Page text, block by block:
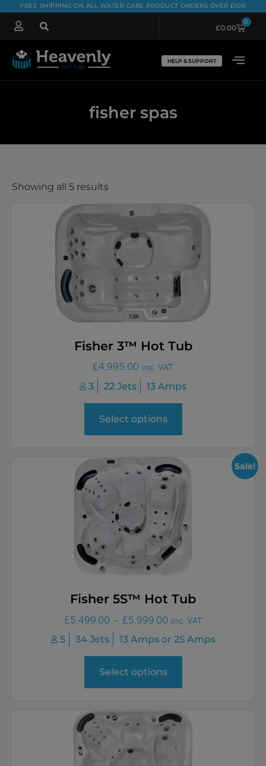
FREE SHIPPING ON ALL WATER CARE PRODUCT ORDERS OVER £100
£0.00
0
HELP & SUPPORT
fisher spas
Showing all 5 results
Fisher 3™ Hot Tub
£4,995.00 inc. VAT
3 22 Jets 13 Amps
Select options
Sale!
Fisher 5S™ Hot Tub
£5,499.00 – £5,999.00 inc. VAT
5 34 Jets 13 Amps or 25 Amps
Select options